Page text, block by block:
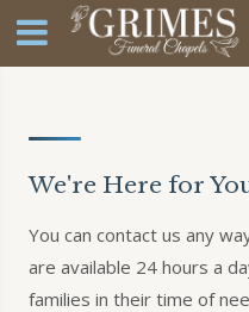
We're Here for
You can contact us any
are available 24 hours a
families in their time of